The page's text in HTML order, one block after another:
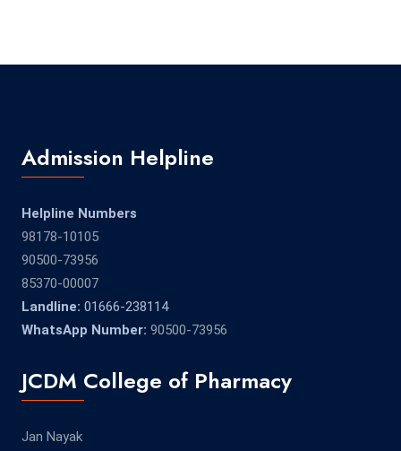
Admission Helpline
Helpline Numbers
98178-10105
90500-73956
85370-00007
Landline: 01666-238114
WhatsApp Number: 90500-73956
JCDM College of Pharmacy
Jan Nayak